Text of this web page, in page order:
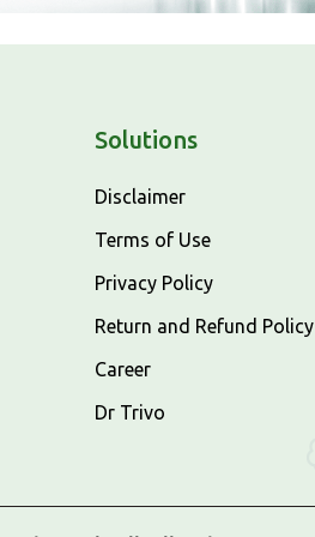
Solutions
Disclaimer
Terms of Use
Privacy Policy
Return and Refund Policy
Career
Dr Trivo